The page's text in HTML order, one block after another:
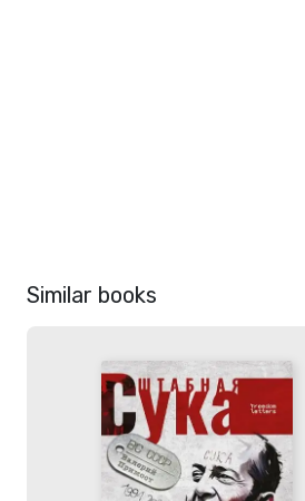
Similar books